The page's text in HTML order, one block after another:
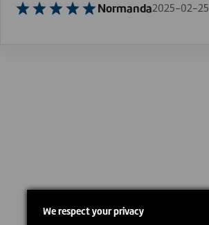
Normanda2025-02-25
We respect your privacy